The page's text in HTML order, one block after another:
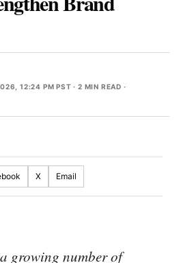
12:24 PM PST · 2 MIN READ ·
X Email
growing number of